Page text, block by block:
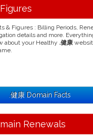
& Figures : Billing Periods,
details and more.
about your Healthy .健康
.健康 Domain Facts
Renewals